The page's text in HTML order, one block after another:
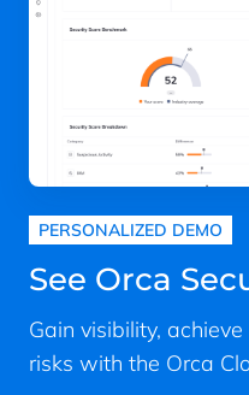
PERSONALIZED DEMO
See Orca
Gain visibility,
risks with the Orca